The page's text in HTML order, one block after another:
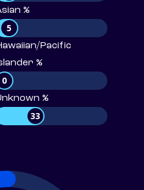
%
5
Pacific
%
0
%
33